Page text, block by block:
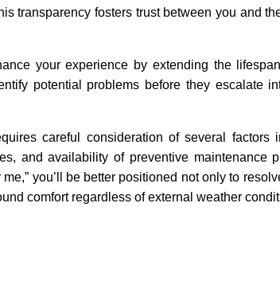
transparency fosters trust between you and
your experience by extending the
potential problems before they escalate
careful consideration of several factors
and availability of preventive maintenance
you’ll be better positioned not only to
comfort regardless of external weather